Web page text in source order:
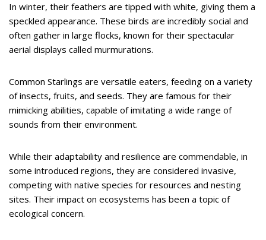
In winter, their feathers are tipped with white, giving them a
speckled appearance. These birds are incredibly social and
often gather in large flocks, known for their spectacular
aerial displays called murmurations.
Common Starlings are versatile eaters, feeding on a variety
of insects, fruits, and seeds. They are famous for their
mimicking abilities, capable of imitating a wide range of
sounds from their environment.
While their adaptability and resilience are commendable, in
some introduced regions, they are considered invasive,
competing with native species for resources and nesting
sites. Their impact on ecosystems has been a topic of
ecological concern.